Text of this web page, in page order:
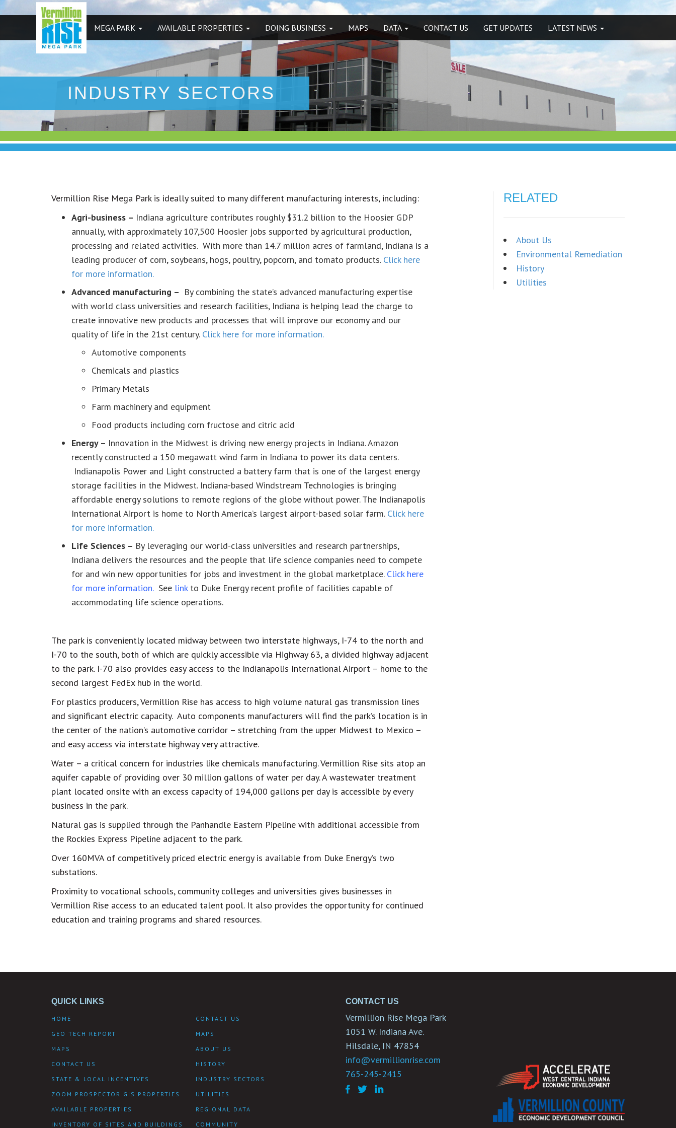
MEGA PARK AVAILABLE PROPERTIES DOING BUSINESS MAPS DATA CONTACT US GET UPDATES LATEST NEWS
INDUSTRY SECTORS
Vermillion Rise Mega Park is ideally suited to many different manufacturing interests, including:
Agri-business – Indiana agriculture contributes roughly $31.2 billion to the Hoosier GDP
annually, with approximately 107,500 Hoosier jobs supported by agricultural production,
processing and related activities. With more than 14.7 million acres of farmland, Indiana is a
leading producer of corn, soybeans, hogs, poultry, popcorn, and tomato products. Click here
for more information.
Advanced manufacturing – By combining the state’s advanced manufacturing expertise
with world class universities and research facilities, Indiana is helping lead the charge to
create innovative new products and processes that will improve our economy and our
quality of life in the 21st century. Click here for more information.
Automotive components
Chemicals and plastics
Primary Metals
Farm machinery and equipment
Food products including corn fructose and citric acid
Energy – Innovation in the Midwest is driving new energy projects in Indiana. Amazon
recently constructed a 150 megawatt wind farm in Indiana to power its data centers.
Indianapolis Power and Light constructed a battery farm that is one of the largest energy
storage facilities in the Midwest. Indiana-based Windstream Technologies is bringing
affordable energy solutions to remote regions of the globe without power. The Indianapolis
International Airport is home to North America’s largest airport-based solar farm. Click here
for more information.
Life Sciences – By leveraging our world-class universities and research partnerships,
Indiana delivers the resources and the people that life science companies need to compete
for and win new opportunities for jobs and investment in the global marketplace. Click here
for more information.See linkto Duke Energy recent profile of facilities capable of
accommodating life science operations.
The park is conveniently located midway between two interstate highways, I-74 to the north and
I-70 to the south, both of which are quickly accessible via Highway 63, a divided highway adjacent
to the park. I-70 also provides easy access to the Indianapolis International Airport – home to the
second largest FedEx hub in the world.
For plastics producers, Vermillion Rise has access to high volume natural gas transmission lines
and significant electric capacity. Auto components manufacturers will find the park’s location is in
the center of the nation’s automotive corridor – stretching from the upper Midwest to Mexico –
and easy access via interstate highway very attractive.
Water – a critical concern for industries like chemicals manufacturing. Vermillion Rise sits atop an
aquifer capable of providing over 30 million gallons of water per day. A wastewater treatment
plant located onsite with an excess capacity of 194,000 gallons per day is accessible by every
business in the park.
Natural gas is supplied through the Panhandle Eastern Pipeline with additional accessible from
the Rockies Express Pipeline adjacent to the park.
Over 160MVA of competitively priced electric energy is available from Duke Energy’s two
substations.
Proximity to vocational schools, community colleges and universities gives businesses in
Vermillion Rise access to an educated talent pool. It also provides the opportunity for continued
education and training programs and shared resources.
RELATED
About Us
Environmental Remediation
History
Utilities
QUICK LINKS
HOME
GEO TECH REPORT
MAPS
CONTACT US
STATE & LOCAL INCENTIVES
ZOOM PROSPECTOR GIS PROPERTIES
AVAILABLE PROPERTIES
INVENTORY OF SITES AND BUILDINGS
CONTACT US
MAPS
ABOUT US
HISTORY
INDUSTRY SECTORS
UTILITIES
REGIONAL DATA
COMMUNITY
CONTACT US
Vermillion Rise Mega Park
1051 W. Indiana Ave.
Hilsdale, IN 47854
info@vermillionrise.com
765-245-2415